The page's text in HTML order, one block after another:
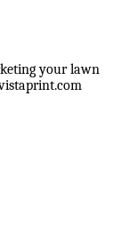
your lawn